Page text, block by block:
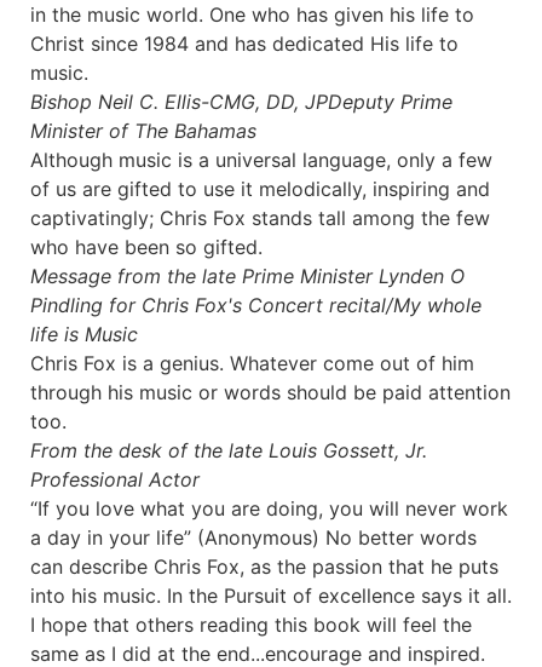
in the music world. One who has given his life to
Christ since 1984 and has dedicated His life to
music.
Bishop Neil C. Ellis-CMG, DD, JPDeputy Prime
Minister of The Bahamas
Although music is a universal language, only a few
of us are gifted to use it melodically, inspiring and
captivatingly; Chris Fox stands tall among the few
who have been so gifted.
Message from the late Prime Minister Lynden O
Pindling for Chris Fox's Concert recital/My whole
life is Music
Chris Fox is a genius. Whatever come out of him
through his music or words should be paid attention
too.
From the desk of the late Louis Gossett, Jr.
Professional Actor
“If you love what you are doing, you will never work
a day in your life” (Anonymous) No better words
can describe Chris Fox, as the passion that he puts
into his music. In the Pursuit of excellence says it all.
I hope that others reading this book will feel the
same as I did at the end...encourage and inspired.